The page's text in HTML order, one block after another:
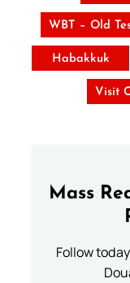
WBT – Old
Habakkuk
Visit
Mass
Follow